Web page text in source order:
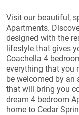
Visit our beautiful,
Apartments.
designed with the
lifestyle that gives
Coachella 4
everything that you
be welcomed by an
that will bring you
dream 4 bedroom
home to Cedar